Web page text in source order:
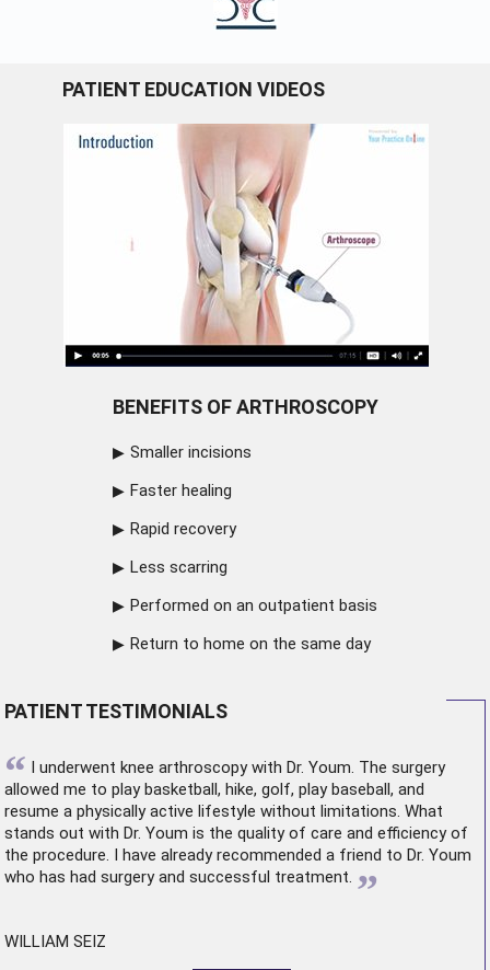
PATIENT EDUCATION VIDEOS
BENEFITS OF ARTHROSCOPY
Smaller incisions
Faster healing
Rapid recovery
Less scarring
Performed on an outpatient basis
Return to home on the same day
PATIENT TESTIMONIALS
“ I underwent knee arthroscopywith Dr. Youm. The surgery
allowed me to play basketball, hike, golf, play baseball, and
resume a physically active lifestyle without limitations. What
stands out with Dr. Youm is the quality of care and efficiency of
the procedure. I have already recommended a friend to Dr. Youm
who has had surgery and successful treatment. ”
WILLIAM SEIZ